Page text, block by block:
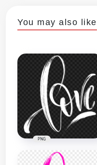
You may also like
PNG